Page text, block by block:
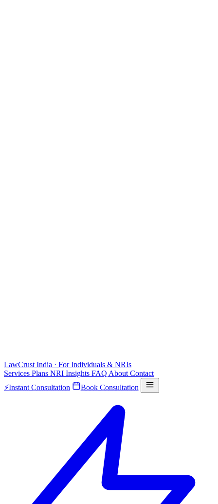
LawCrust India · For Individuals & NRIs
Services Plans NRI Insights FAQ About Contact
⚡Instant Consultation Book Consultation